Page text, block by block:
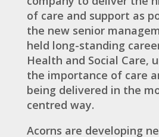
of care and support as
the new senior
held long-standing
Health and Social Care,
the importance of care
being delivered in the
centred way.
Acorns are developing